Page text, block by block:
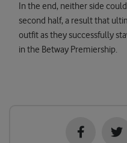
In the end, neither side
second half, a result that
outfit as they successfully
in the Betway Premiership.